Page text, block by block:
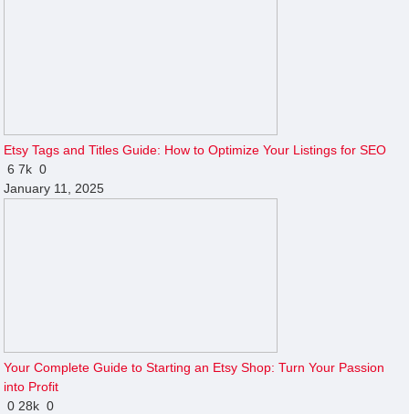
Etsy Tags and Titles Guide: How to Optimize Your Listings for SEO
67k 0
January 11, 2025
Your Complete Guide to Starting an Etsy Shop: Turn Your Passion
into Profit
0 28k 0